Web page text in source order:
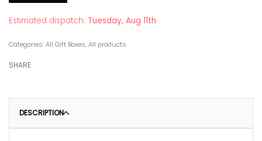
Estimated dispatch: Tuesday, Aug 11th
Categories:All Gift Boxes,All products
SHARE
DESCRIPTION